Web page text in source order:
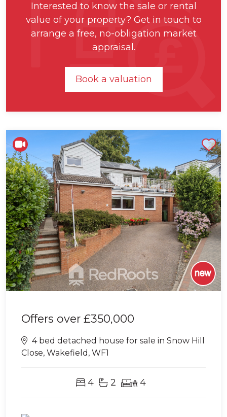
Interested to know the sale or rental
value of your property? Get in touch to
arrange a free, no-obligation market
appraisal.
Book a valuation
Offers over £350,000
4 bed detached house for sale in Snow Hill
Close, Wakefield, WF1
4 2 4
Shortlist